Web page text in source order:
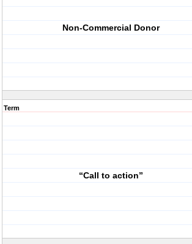
Non-Commercial Donor
Term
“Call to action”